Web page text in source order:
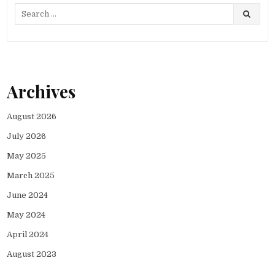
Archives
August 2026
July 2026
May 2025
March 2025
June 2024
May 2024
April 2024
August 2023